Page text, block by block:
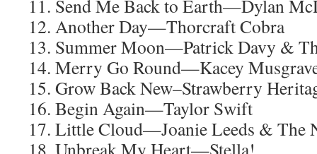
11. Send Me Back to Earth—Dylan
12. Another Day—Thorcraft Cobra
13. Summer Moon—Patrick Davy &
14. Merry Go Round—Kacey
15. Grow Back New–Strawberry
16. Begin Again—Taylor Swift
17. Little Cloud—Joanie Leeds & The
18. Unbreak My Heart—Stella!